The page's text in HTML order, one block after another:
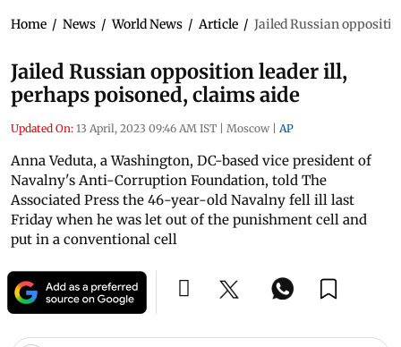
Home / News / World News / Article / Jailed Russian
Jailed Russian opposition leader ill,
perhaps poisoned, claims aide
Updated On: 13 April, 2023 09:46 AM IST | Moscow | AP
Anna Veduta, a Washington, DC-based vice president of
Navalny's Anti-Corruption Foundation, told The
Associated Press the 46-year-old Navalny fell ill last
Friday when he was let out of the punishment cell and
put in a conventional cell